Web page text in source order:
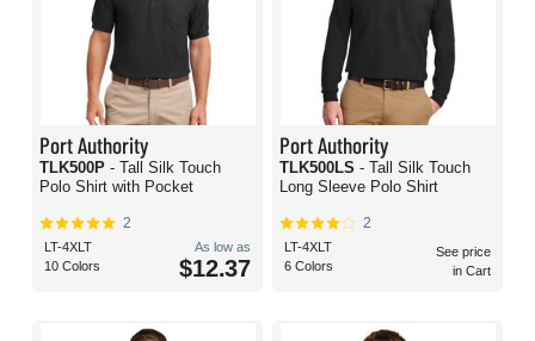
Port Authority
TLK500P - Tall Silk Touch
Polo Shirt with Pocket
2
LT-4XLT
10 Colors
As low as
$12.37
Port Authority
TLK500LS - Tall Silk Touch
Long Sleeve Polo Shirt
2
LT-4XLT
6 Colors
See price
in Cart